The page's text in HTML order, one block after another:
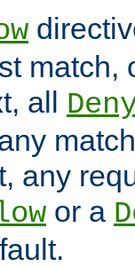
match,
all
any
or a